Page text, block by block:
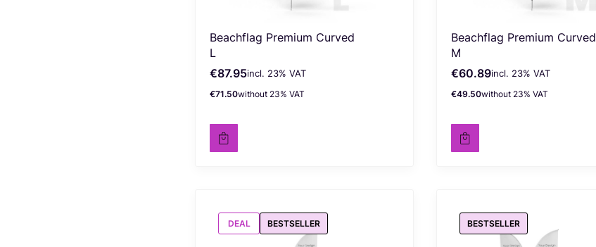
Beachflag Premium Curved
L
Gross price
€87.95incl. %s VAT
incl. 23% VAT
Net price
€71.50without 23% VAT
Beachflag Premium Curved
M
Gross price
€60.89incl. %s VAT
incl. 23% VAT
Net price
€49.50without 23% VAT
DEAL BESTSELLER BESTSELLER